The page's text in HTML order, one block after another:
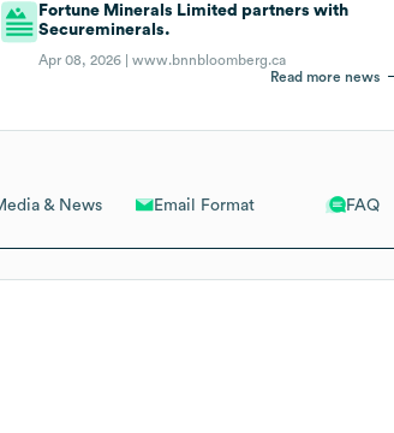
& News Email Format FAQ
Fortune Minerals Limited partners with
Secureminerals.
Apr 08, 2026 |www.bnnbloomberg.ca
Read more news